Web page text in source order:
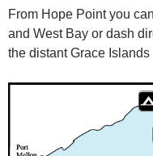
From Hope Point you
and West Bay or dash
the distant Grace Islands